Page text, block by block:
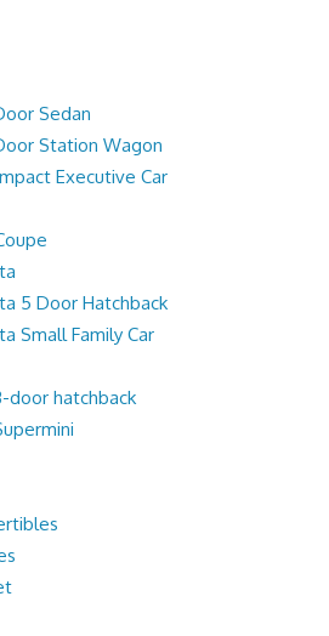
Sedan
Station Wagon
Executive Car
5 Door Hatchback
Small Family Car
door hatchback